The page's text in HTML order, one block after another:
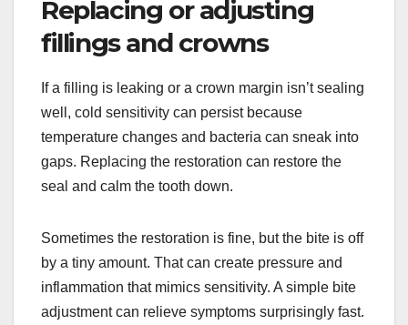
Replacing or adjusting
fillings and crowns
If a filling is leaking or a crown margin isn’t sealing
well, cold sensitivity can persist because
temperature changes and bacteria can sneak into
gaps. Replacing the restoration can restore the
seal and calm the tooth down.
Sometimes the restoration is fine, but the bite is off
by a tiny amount. That can create pressure and
inflammation that mimics sensitivity. A simple bite
adjustment can relieve symptoms surprisingly fast.